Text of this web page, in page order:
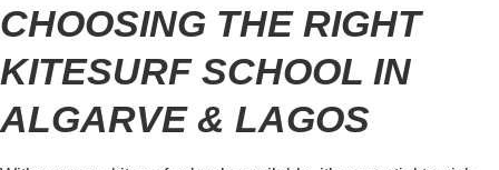
CHOOSING THE RIGHT
KITESURF SCHOOL IN
ALGARVE & LAGOS